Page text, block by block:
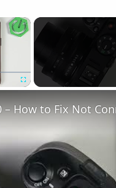
×
– How to Fix Not